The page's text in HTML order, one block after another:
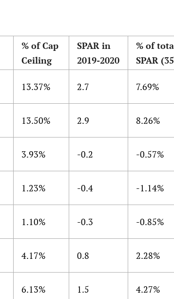
% of Cap
Ceiling
SPAR in
2019-2020
% of
SPAR
13.37% 2.7 7.69%
13.50% 2.9 8.26%
3.93% -0.2 -0.57%
1.23% -0.4 -1.14%
1.10% -0.3 -0.85%
4.17% 0.8 2.28%
6.13% 1.5 4.27%